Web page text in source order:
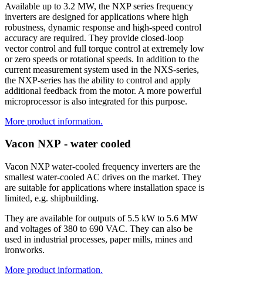
Available up to 3.2 MW, the NXP series frequency
inverters are designed for applications where high
robustness, dynamic response and high-speed control
accuracy are required. They provide closed-loop
vector control and full torque control at extremely low
or zero speeds or rotational speeds. In addition to the
current measurement system used in the NXS-series,
the NXP-series has the ability to control and apply
additional feedback from the motor. A more powerful
microprocessor is also integrated for this purpose.
More product information.
Vacon NXP - water cooled
Vacon NXP water-cooled frequency inverters are the
smallest water-cooled AC drives on the market. They
are suitable for applications where installation space is
limited, e.g. shipbuilding.
They are available for outputs of 5.5 kW to 5.6 MW
and voltages of 380 to 690 VAC. They can also be
used in industrial processes, paper mills, mines and
ironworks.
More product information.